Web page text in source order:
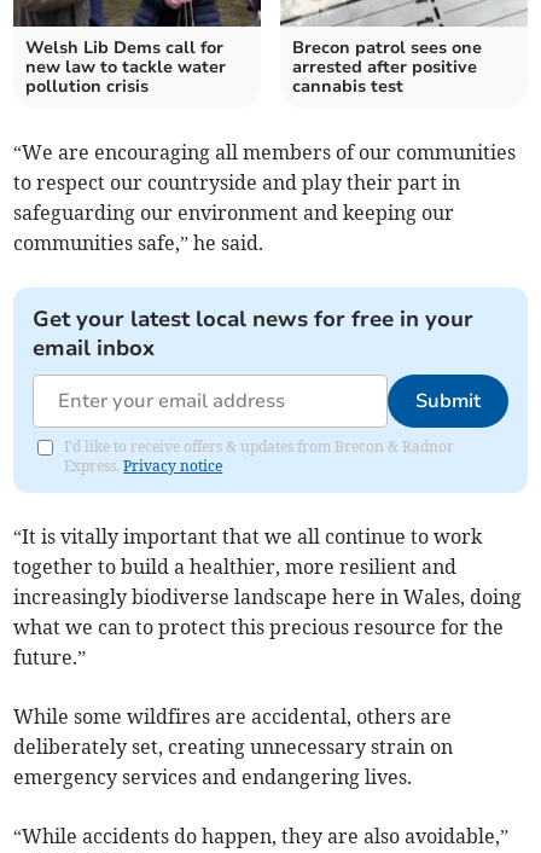
Welsh Lib Dems call for
new law to tackle water
pollution crisis
Brecon patrol sees one
arrested after positive
cannabis test
“We are encouraging all members of our communities
to respect our countryside and play their part in
safeguarding our environment and keeping our
communities safe,” he said.
Get your latest local news for free in your
email inbox
Submit
I'd like to receive offers & updates from Brecon & Radnor
Express.Privacy notice
“It is vitally important that we all continue to work
together to build a healthier, more resilient and
increasingly biodiverse landscape here in Wales, doing
what we can to protect this precious resource for the
future.”
While some wildfires are accidental, others are
deliberately set, creating unnecessary strain on
emergency services and endangering lives.
“While accidents do happen, they are also avoidable,”